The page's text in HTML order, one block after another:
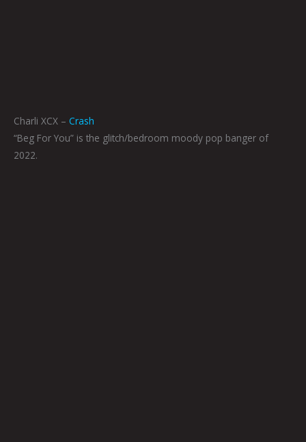
Charli XCX – Crash
“Beg For You” is the glitch/bedroom moody pop banger of
2022.